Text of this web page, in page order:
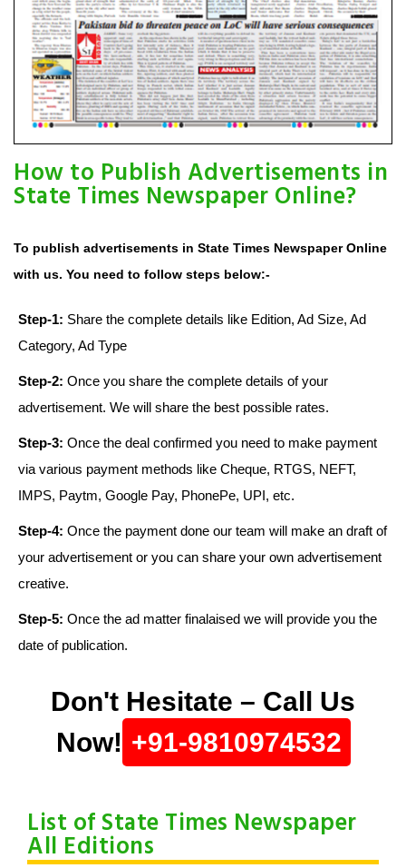
How to Publish Advertisements in
State Times Newspaper Online?
To publish advertisements in State Times Newspaper Online
with us. You need to follow steps below:-
Step-1: Share the complete details like Edition, Ad Size, Ad
Category, Ad Type
Step-2: Once you share the complete details of your
advertisement. We will share the best possible rates.
Step-3: Once the deal confirmed you need to make payment
via various payment methods like Cheque, RTGS, NEFT,
IMPS, Paytm, Google Pay, PhonePe, UPI, etc.
Step-4: Once the payment done our team will make an draft of
your advertisement or you can share your own advertisement
creative.
Step-5: Once the ad matter finalaised we will provide you the
date of publication.
Don't Hesitate – Call Us
Now! +91-9810974532
List of State Times Newspaper
All Editions